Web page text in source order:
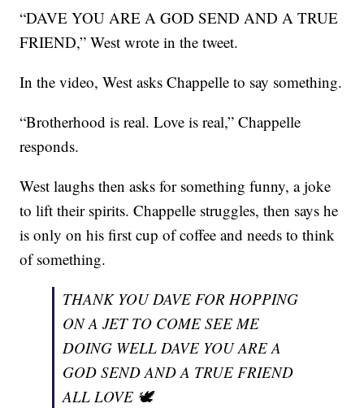
“DAVE YOU ARE A GOD SEND AND A TRUE
FRIEND,” West wrote in the tweet.
In the video, West asks Chappelle to say something.
“Brotherhood is real. Love is real,” Chappelle
responds.
West laughs then asks for something funny, a joke
to lift their spirits. Chappelle struggles, then says he
is only on his first cup of coffee and needs to think
of something.
THANK YOU DAVE FOR HOPPING
ON A JET TO COME SEE ME
DOING WELL DAVE YOU ARE A
GOD SEND AND A TRUE FRIEND
ALL LOVE 🕊